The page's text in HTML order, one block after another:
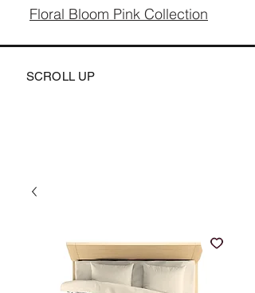
Floral Bloom Pink Collection
SCROLL UP